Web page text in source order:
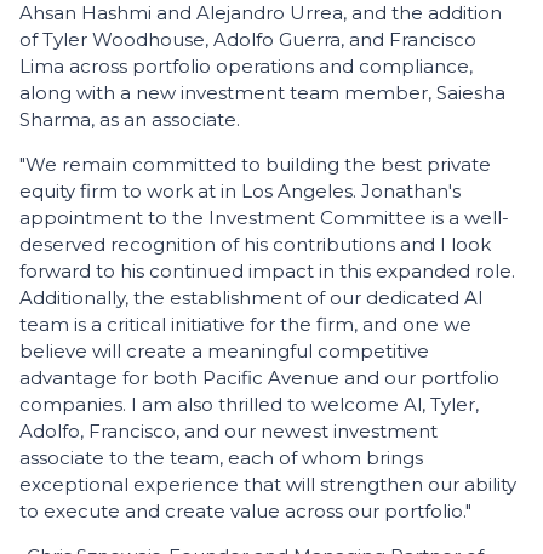
Ahsan Hashmi and Alejandro Urrea, and the addition
of Tyler Woodhouse, Adolfo Guerra, and Francisco
Lima across portfolio operations and compliance,
along with a new investment team member, Saiesha
Sharma, as an associate.
"We remain committed to building the best private
equity firm to work at in Los Angeles. Jonathan's
appointment to the Investment Committee is a well-
deserved recognition of his contributions and I look
forward to his continued impact in this expanded role.
Additionally, the establishment of our dedicated AI
team is a critical initiative for the firm, and one we
believe will create a meaningful competitive
advantage for both Pacific Avenue and our portfolio
companies. I am also thrilled to welcome Al, Tyler,
Adolfo, Francisco, and our newest investment
associate to the team, each of whom brings
exceptional experience that will strengthen our ability
to execute and create value across our portfolio."